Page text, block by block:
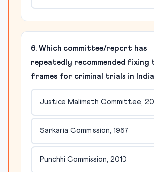
6. Which committee/report has
repeatedly recommended fixing
frames for criminal trials in
Justice Malimath Committee,
Sarkaria Commission, 1987
Punchhi Commission, 2010